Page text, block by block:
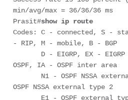
min/avg/max = 36/36/36 ms
Prasit#show ip route
Codes: C - connected, S -
- RIP, M - mobile, B - BGP
OSPF, IA - OSPF inter area
OSPF NSSA external type 2